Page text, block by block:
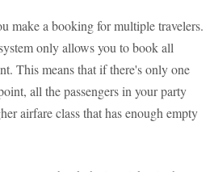
make a booking for multiple travelers.
only allows you to book all
This means that if there's only one
all the passengers in your party
airfare class that has enough empty